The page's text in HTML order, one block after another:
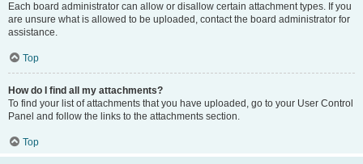
Each board administrator can allow or disallow certain attachment types. If you
are unsure what is allowed to be uploaded, contact the board administrator for
assistance.
Top
How do I find all my attachments?
To find your list of attachments that you have uploaded, go to your User Control
Panel and follow the links to the attachments section.
Top